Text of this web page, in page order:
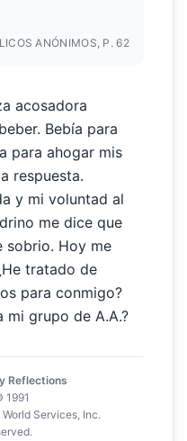
ANÓNIMOS, P. 62
acosadora
Bebía para
para ahogar mis
respuesta.
y mi voluntad al
me dice que
sobrio. Hoy me
tratado de
para conmigo?
mi grupo de A.A.?
Reflections
1991
Services, Inc.